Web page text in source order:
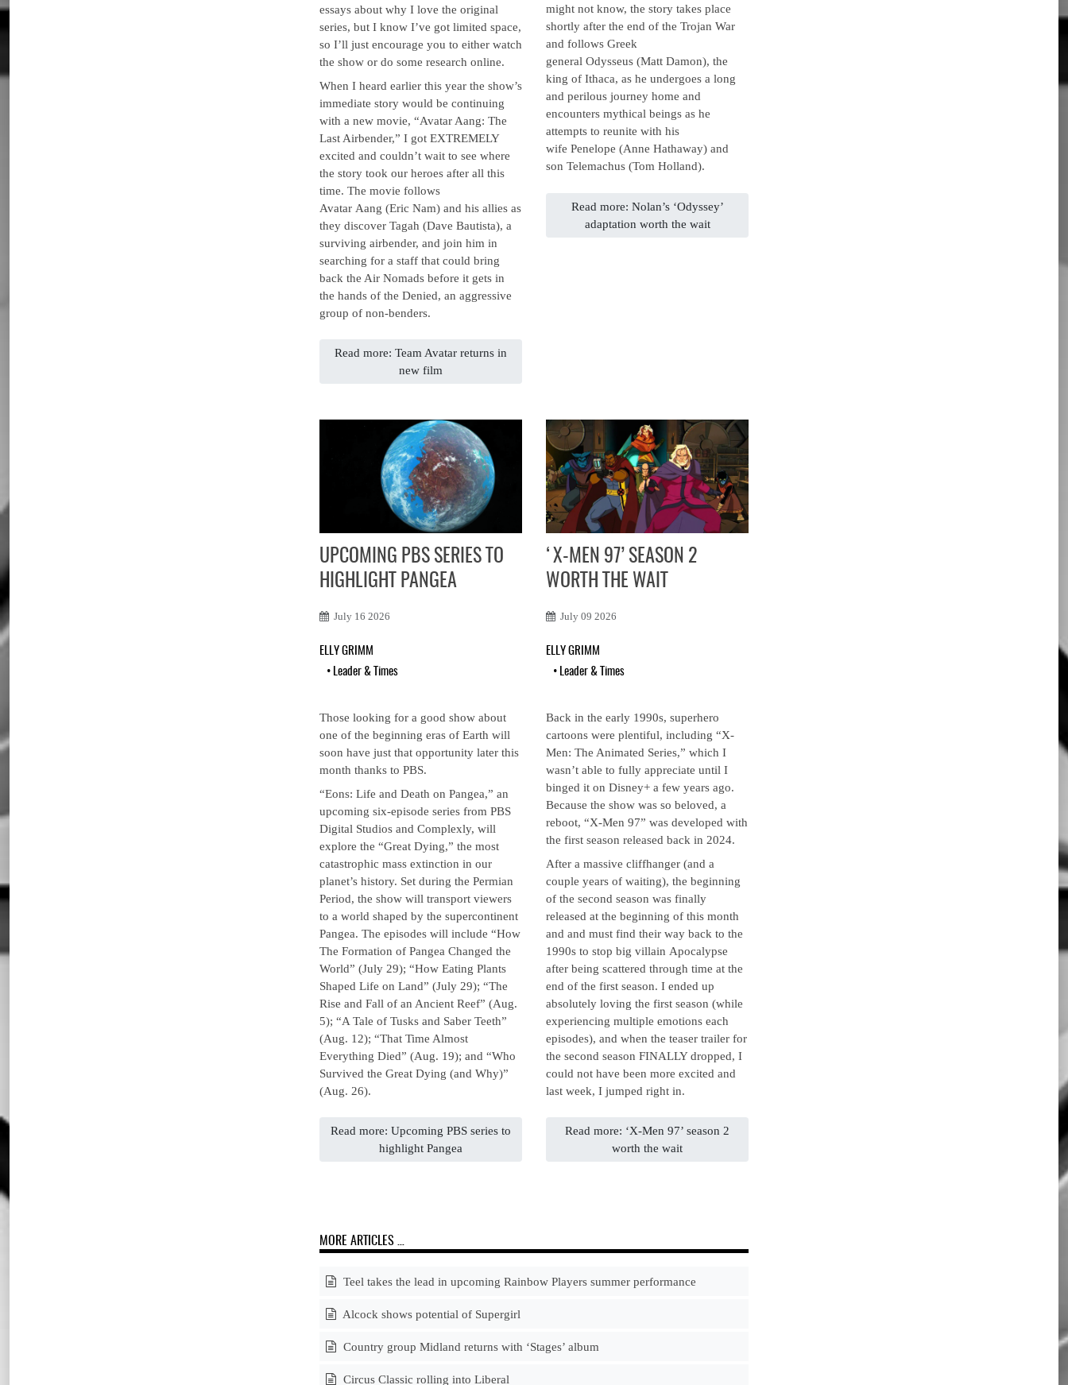
essays about why I love the original
series, but I know I’ve got limited space,
so I’ll just encourage you to either watch
the show or do some research online.
When I heard earlier this year the show’s
immediate story would be continuing
with a new movie, “Avatar Aang: The
Last Airbender,” I got EXTREMELY
excited and couldn’t wait to see where
the story took our heroes after all this
time. The movie follows
Avatar Aang (Eric Nam) and his allies as
they discover Tagah (Dave Bautista), a
surviving airbender, and join him in
searching for a staff that could bring
back the Air Nomads before it gets in
the hands of the Denied, an aggressive
group of non-benders.
Read more: Team Avatar returns in
new film
might not know, the story takes place
shortly after the end of the Trojan War
and follows Greek
general Odysseus (Matt Damon), the
king of Ithaca, as he undergoes a long
and perilous journey home and
encounters mythical beings as he
attempts to reunite with his
wife Penelope (Anne Hathaway) and
son Telemachus (Tom Holland).
Read more: Nolan’s ‘Odyssey’
adaptation worth the wait
UPCOMING PBS SERIES TO
HIGHLIGHT PANGEA
July 16 2026
ELLY GRIMM
• Leader & Times
Those looking for a good show about
one of the beginning eras of Earth will
soon have just that opportunity later this
month thanks to PBS.
“Eons: Life and Death on Pangea,” an
upcoming six-episode series from PBS
Digital Studios and Complexly, will
explore the “Great Dying,” the most
catastrophic mass extinction in our
planet’s history. Set during the Permian
Period, the show will transport viewers
to a world shaped by the supercontinent
Pangea. The episodes will include “How
The Formation of Pangea Changed the
World” (July 29); “How Eating Plants
Shaped Life on Land” (July 29); “The
Rise and Fall of an Ancient Reef” (Aug.
5); “A Tale of Tusks and Saber Teeth”
(Aug. 12); “That Time Almost
Everything Died” (Aug. 19); and “Who
Survived the Great Dying (and Why)”
(Aug. 26).
Read more: Upcoming PBS series to
highlight Pangea
‘X-MEN 97’ SEASON 2
WORTH THE WAIT
July 09 2026
ELLY GRIMM
• Leader & Times
Back in the early 1990s, superhero
cartoons were plentiful, including “X-
Men: The Animated Series,” which I
wasn’t able to fully appreciate until I
binged it on Disney+ a few years ago.
Because the show was so beloved, a
reboot, “X-Men 97” was developed with
the first season released back in 2024.
After a massive cliffhanger (and a
couple years of waiting), the beginning
of the second season was finally
released at the beginning of this month
and and must find their way back to the
1990s to stop big villain Apocalypse
after being scattered through time at the
end of the first season. I ended up
absolutely loving the first season (while
experiencing multiple emotions each
episodes), and when the teaser trailer for
the second season FINALLY dropped, I
could not have been more excited and
last week, I jumped right in.
Read more: ‘X-Men 97’ season 2
worth the wait
MORE ARTICLES …
Teel takes the lead in upcoming Rainbow Players summer performance
Alcock shows potential of Supergirl
Country group Midland returns with ‘Stages’ album
Circus Classic rolling into Liberal